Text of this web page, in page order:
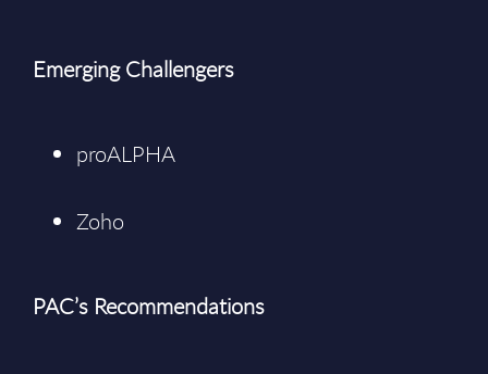
Emerging Challengers
proALPHA
Zoho
PAC’s Recommendations